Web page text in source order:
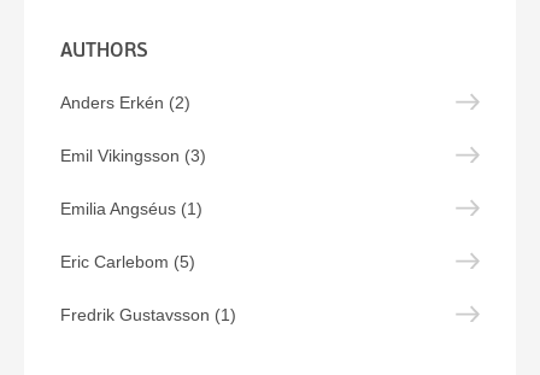
AUTHORS
Anders Erkén (2)
Emil Vikingsson (3)
Emilia Angséus (1)
Eric Carlebom (5)
Fredrik Gustavsson (1)